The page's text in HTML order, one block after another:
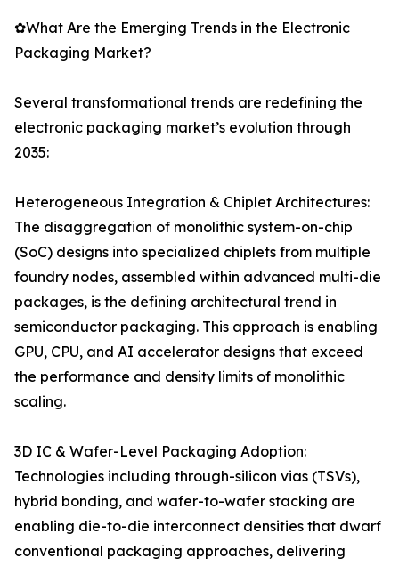
✿What Are the Emerging Trends in the Electronic
Packaging Market?
Several transformational trends are redefining the
electronic packaging market’s evolution through
2035:
Heterogeneous Integration & Chiplet Architectures:
The disaggregation of monolithic system-on-chip
(SoC) designs into specialized chiplets from multiple
foundry nodes, assembled within advanced multi-die
packages, is the defining architectural trend in
semiconductor packaging. This approach is enabling
GPU, CPU, and AI accelerator designs that exceed
the performance and density limits of monolithic
scaling.
3D IC & Wafer-Level Packaging Adoption:
Technologies including through-silicon vias (TSVs),
hybrid bonding, and wafer-to-wafer stacking are
enabling die-to-die interconnect densities that dwarf
conventional packaging approaches, delivering